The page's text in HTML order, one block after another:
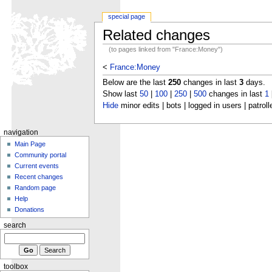
Related changes
(to pages linked from "France:Money")
< France:Money
Below are the last 250changes in last 3days.
Show last 50| 100| 250| 500changes in last 1|
Hideminor edits | bots | logged in users |
special page
navigation
Main Page
Community portal
Current events
Recent changes
Random page
Help
Donations
search
toolbox